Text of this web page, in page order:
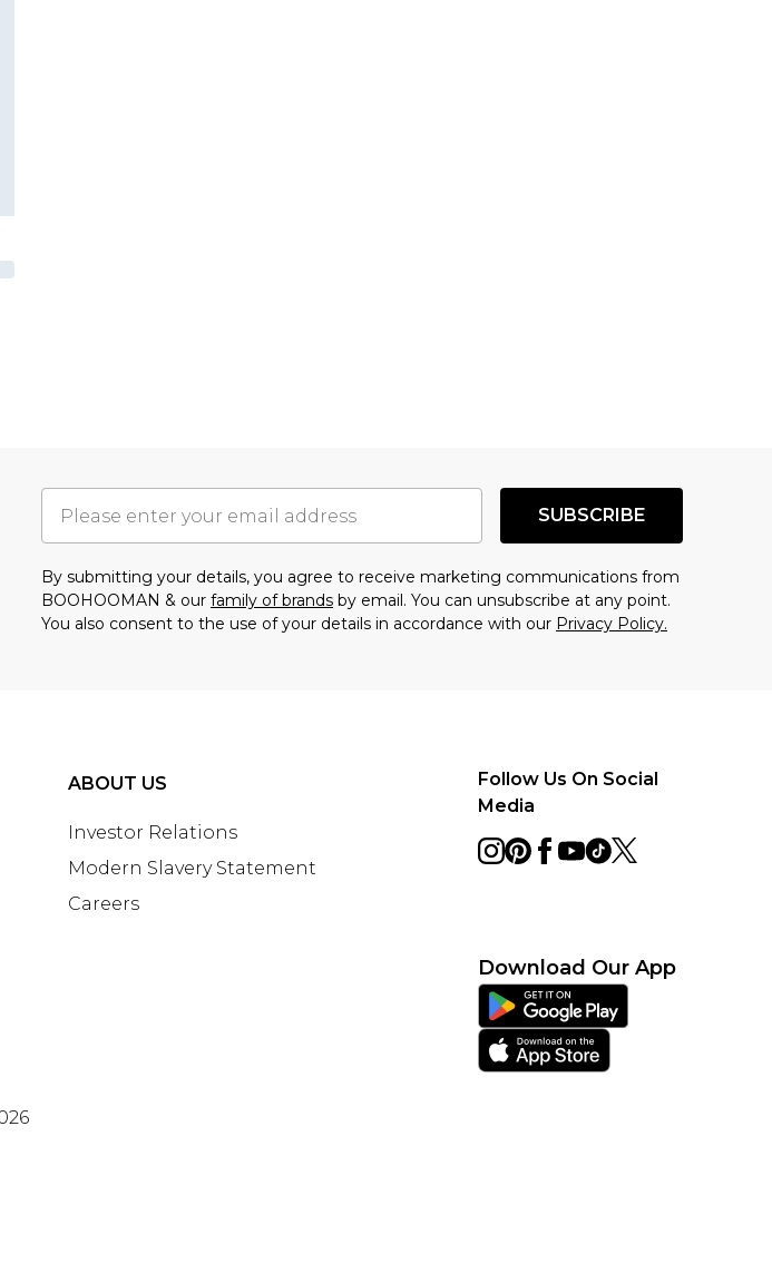
SUBSCRIBE
By submitting your details, you agree to receive marketing communications from
BOOHOOMAN & our family of brands by email. You can unsubscribe at any point.
You also consent to the use of your details in accordance with our Privacy Policy.
ABOUT US
Investor Relations
Modern Slavery Statement
Careers
Follow Us On Social
Media
Download Our App